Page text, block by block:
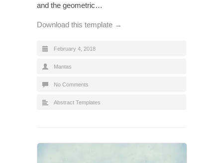
and the geometric…
Download this template →
February 4, 2018
Mantas
No Comments
Abstract Templates